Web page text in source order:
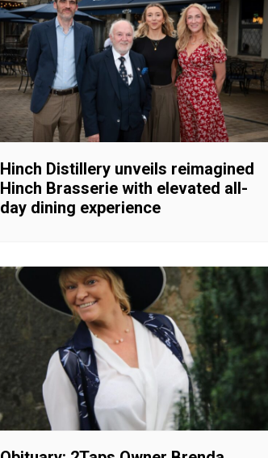
Hinch Distillery unveils reimagined
Hinch Brasserie with elevated all-
day dining experience